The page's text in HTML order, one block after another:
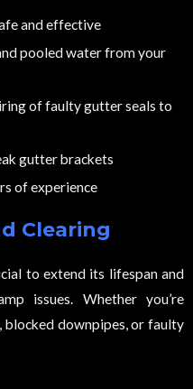
and effective
pooled water from your
of faulty gutter seals to
gutter brackets
of experience
Clearing
to extend its lifespan and
issues. Whether you’re
downpipes, or faulty